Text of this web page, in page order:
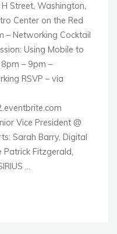
Street, Washington,
Center on the Red
– Networking Cocktail
Using Mobile to
– 9pm –
RSVP – via
Vice President @
Sarah Barry, Digital
Patrick Fitzgerald,
…